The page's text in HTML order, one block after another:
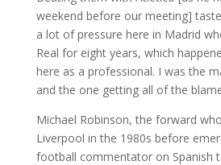
weekend before our meeting]
a lot of pressure here in Madrid
Real for eight years, which
here as a professional. I was the
and the one getting all of the
Michael Robinson, the forward
Liverpool in the 1980s before
football commentator on Spanish